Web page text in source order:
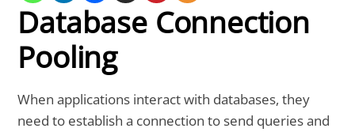
Database Connection
Pooling
When applications interact with databases, they
need to establish a connection to send queries and